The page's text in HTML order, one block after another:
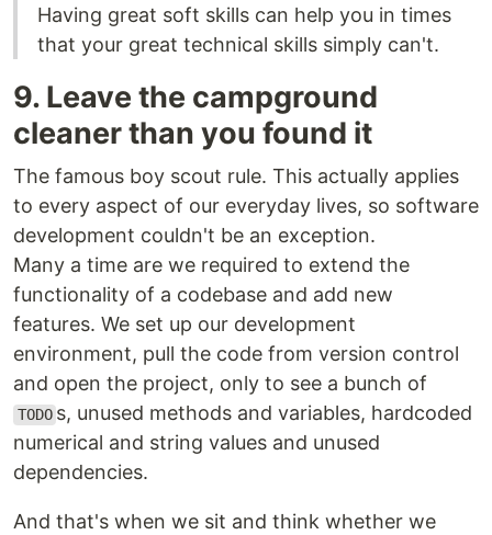
Having great soft skills can help you in times
that your great technical skills simply can't.
9. Leave the campground
cleaner than you found it
The famous boy scout rule. This actually applies
to every aspect of our everyday lives, so software
development couldn't be an exception.
Many a time are we required to extend the
functionality of a codebase and add new
features. We set up our development
environment, pull the code from version control
and open the project, only to see a bunch of
TODO s, unused methods and variables, hardcoded
numerical and string values and unused
dependencies.
And that's when we sit and think whether we